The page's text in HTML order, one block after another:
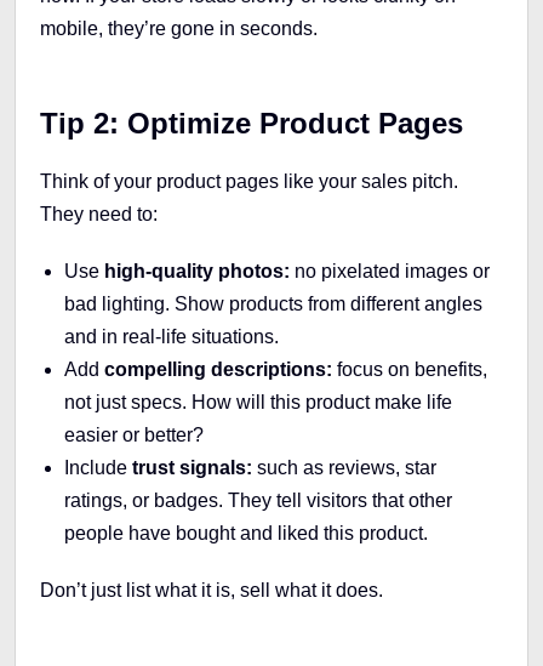
mobile, they’re gone in seconds.
Tip 2: Optimize Product Pages
Think of your product pages like your sales pitch.
They need to:
Use high-quality photos: no pixelated images or
bad lighting. Show products from different angles
and in real-life situations.
Add compelling descriptions: focus on benefits,
not just specs. How will this product make life
easier or better?
Include trust signals: such as reviews, star
ratings, or badges. They tell visitors that other
people have bought and liked this product.
Don’t just list what it is, sell what it does.